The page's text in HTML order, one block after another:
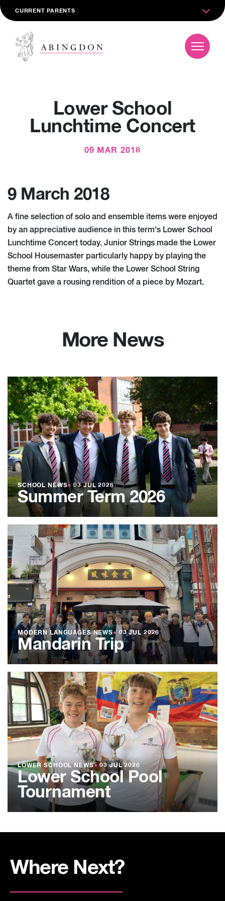
CURRENT PARENTS
Lower School
Lunchtime Concert
09 MAR 2018
9 March 2018
A fine selection of solo and ensemble items were enjoyed
by an appreciative audience in this term's Lower School
Lunchtime Concert today. Junior Strings made the Lower
School Housemaster particularly happy by playing the
theme from Star Wars, while the Lower School String
Quartet gave a rousing rendition of a piece by Mozart.
More News
SCHOOL NEWS● 03 JUL 2026
Summer Term 2026
MODERN LANGUAGES NEWS● 03 JUL 2026
Mandarin Trip
LOWER SCHOOL NEWS● 03 JUL 2026
Lower School Pool
Tournament
Where Next?